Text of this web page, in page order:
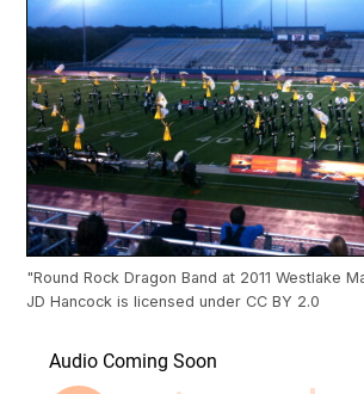
"Round Rock Dragon Band at 2011 Westlake
JD Hancock is licensed under CC BY 2.0